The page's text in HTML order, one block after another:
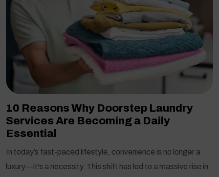
10 Reasons Why Doorstep Laundry
Services Are Becoming a Daily
Essential
In today’s fast-paced lifestyle, convenience is no longer a
luxury—it's a necessity. This shift has led to a massive rise in